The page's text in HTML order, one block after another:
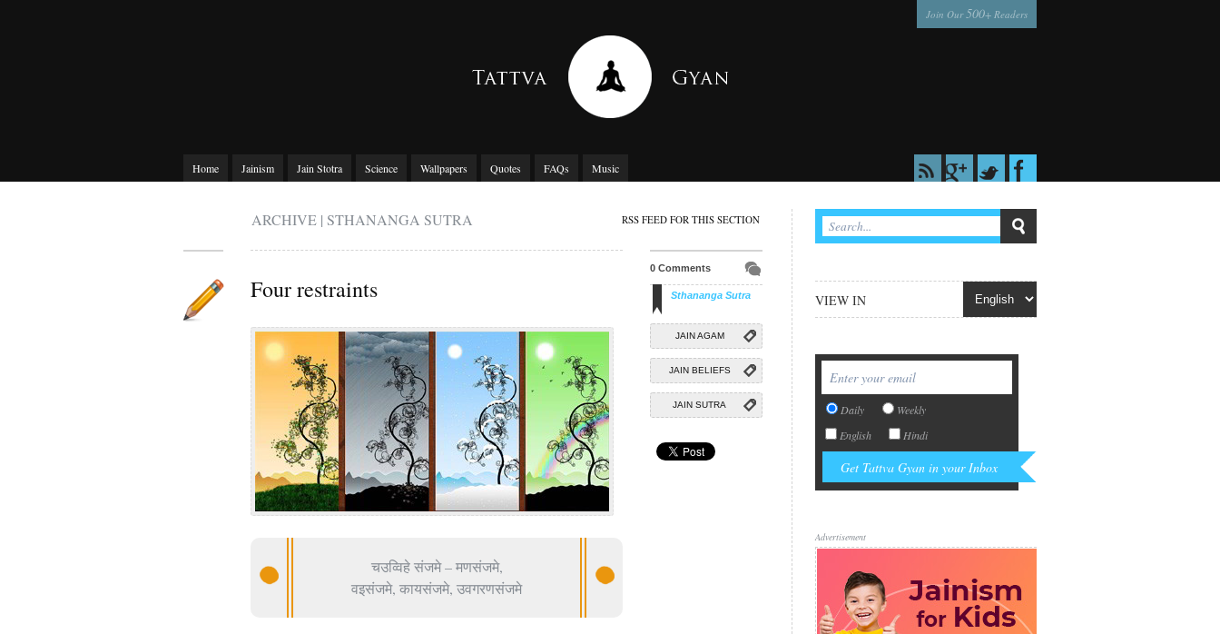
Home Jainism Jain Stotra Science Wallpapers Quotes FAQs Music
Join Our500+ Readers
ARCHIVE | STHANANGA SUTRA RSS FEED FOR THIS SECTION
Four restraints
चउव्विहे संजमे – मणसंजमे,
वइसंजमे, कायसंजमे, उवगरणसंजमे
0 Comments
Sthananga Sutra
JAIN AGAM
JAIN BELIEFS
JAIN SUTRA
VIEW IN
Daily
Weekly
English
Hindi
Advertisement